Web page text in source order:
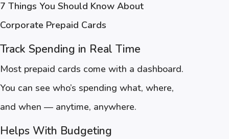
7 Things You Should Know About
Corporate Prepaid Cards
Track Spending in Real Time
Most prepaid cards come with a dashboard.
You can see who’s spending what, where,
and when — anytime, anywhere.
Helps With Budgeting